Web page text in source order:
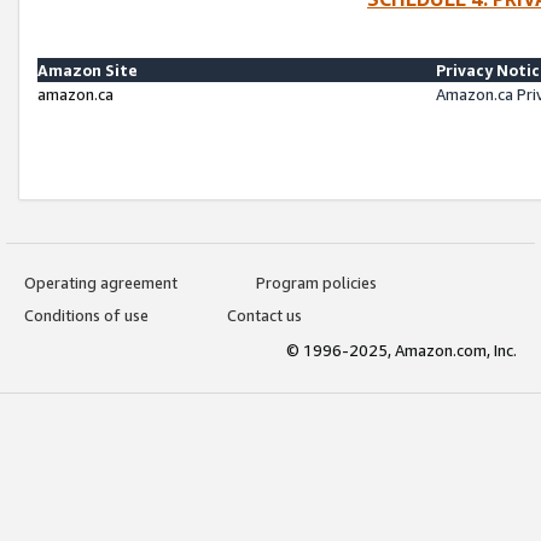
Amazon Site
Privacy
amazon.ca
Amazon.ca
Operating agreement
Program policies
Conditions of use
Contact us
© 1996-2025, Amazon.com, Inc.